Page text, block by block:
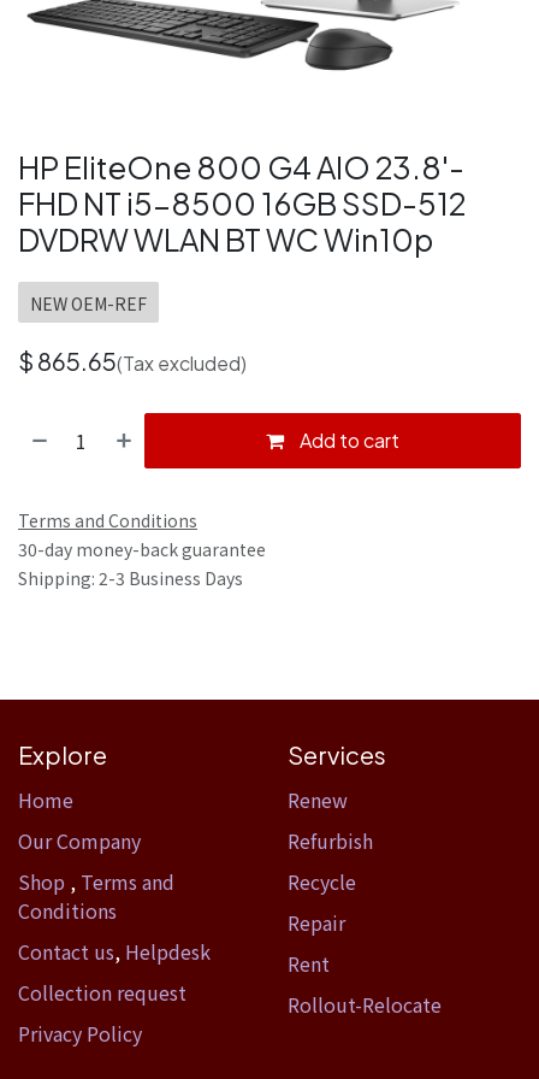
HP EliteOne 800 G4 AIO 23.8'-
FHD NT i5-8500 16GB SSD-512
DVDRW WLAN BT WC Win10p
NEW OEM-REF
$ 865.65(Tax excluded)
Add to cart
Terms and Conditions
30-day money-back guarantee
Shipping: 2-3 Business Days
Explore
Home​
Our Company
Shop , Terms and
Conditions
Contact us, Helpdesk
Collection request
Privacy Policy
Services
Renew
Refurbish
Recycle
Repair
Rent
Rollout-Relocate